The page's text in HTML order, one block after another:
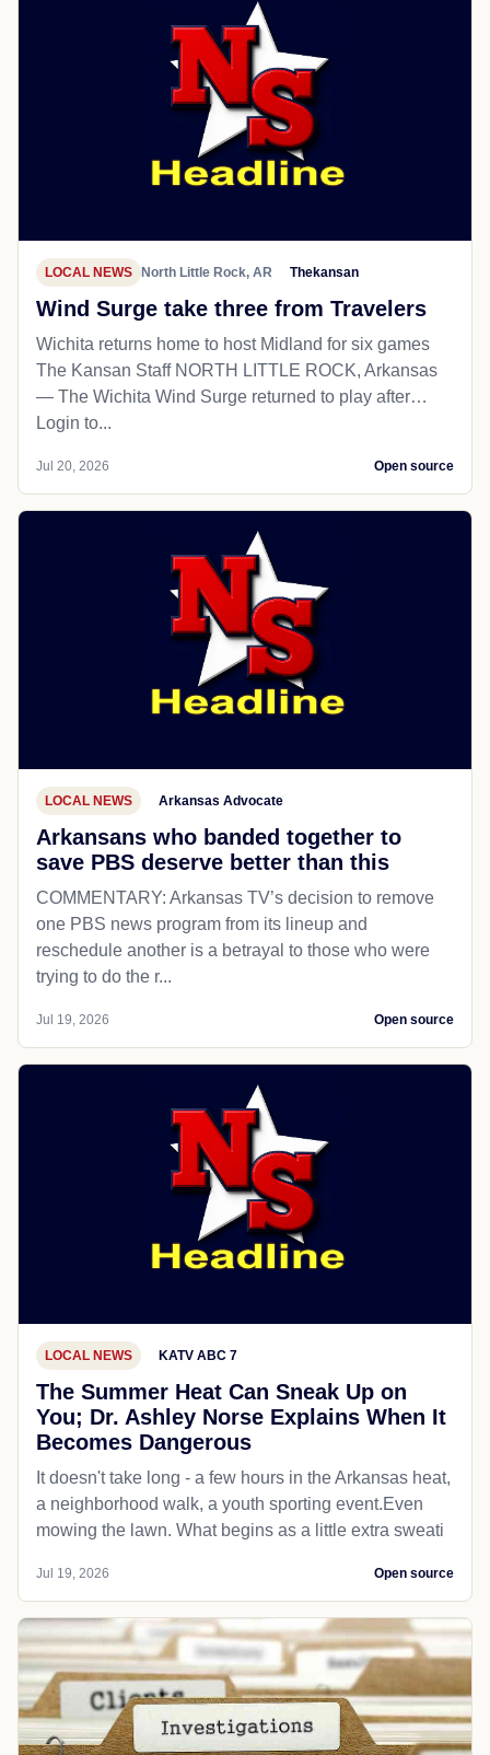
LOCAL NEWS North Little Rock, AR Thekansan
Wind Surge take three from Travelers
Wichita returns home to host Midland for six games
The Kansan Staff NORTH LITTLE ROCK, Arkansas
— The Wichita Wind Surge returned to play after…
Login to...
Jul 20, 2026 Open source
LOCAL NEWS Arkansas Advocate
Arkansans who banded together to
save PBS deserve better than this
COMMENTARY: Arkansas TV’s decision to remove
one PBS news program from its lineup and
reschedule another is a betrayal to those who were
trying to do the r...
Jul 19, 2026 Open source
LOCAL NEWS KATV ABC 7
The Summer Heat Can Sneak Up on
You; Dr. Ashley Norse Explains When It
Becomes Dangerous
It doesn't take long - a few hours in the Arkansas heat,
a neighborhood walk, a youth sporting event.Even
mowing the lawn. What begins as a little extra sweati
Jul 19, 2026 Open source